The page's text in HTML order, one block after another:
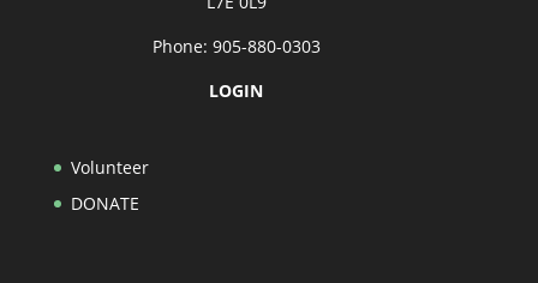
Phone: 905-880-0303
LOGIN
Volunteer
DONATE